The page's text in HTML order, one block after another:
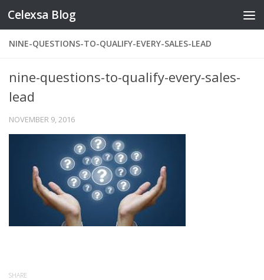
Skip to content
Celexsa Blog
NINE-QUESTIONS-TO-QUALIFY-EVERY-SALES-LEAD
nine-questions-to-qualify-every-sales-
lead
NOVEMBER 9, 2016
SHARE